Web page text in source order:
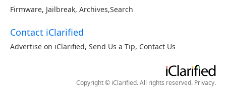
Firmware, Jailbreak, Archives,Search
Contact iClarified
Advertise on iClarified, Send Us a Tip, Contact Us
Copyright © iClarified. All rights reserved. Privacy.